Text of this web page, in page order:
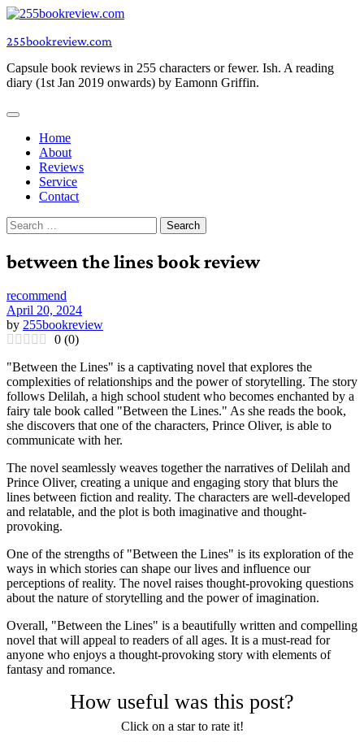
Skip
content
255bookreview.com
Capsule book reviews in 255 characters or fewer. Ish. A reading
diary (1st Jan 2019 onwards) by Eamonn Griffin.
Home
About
Reviews
Service
Contact
Search
for:
between the lines book review
recommend
April 20, 2024
by 255bookreview
0 (0)
"Between the Lines" is a captivating novel that explores the
complexities of relationships and the power of storytelling. The story
follows Delilah, a high school student who becomes enchanted by a
fairy tale book called "Between the Lines." As she reads the book,
she discovers that one of the characters, Prince Oliver, is able to
communicate with her.
The novel seamlessly weaves together the narratives of Delilah and
Prince Oliver, creating a unique and engaging story that blurs the
lines between fiction and reality. The characters are well-developed
and relatable, and the plot is both imaginative and thought-
provoking.
One of the strengths of "Between the Lines" is its exploration of the
ways in which stories can shape our lives and influence our
perceptions of reality. The novel raises thought-provoking questions
about the nature of storytelling and the power of imagination.
Overall, "Between the Lines" is a beautifully written and compelling
novel that will appeal to readers of all ages. It is a must-read for
anyone who enjoys a thought-provoking story with elements of
fantasy and romance.
How useful was this post?
Click on a star to rate it!